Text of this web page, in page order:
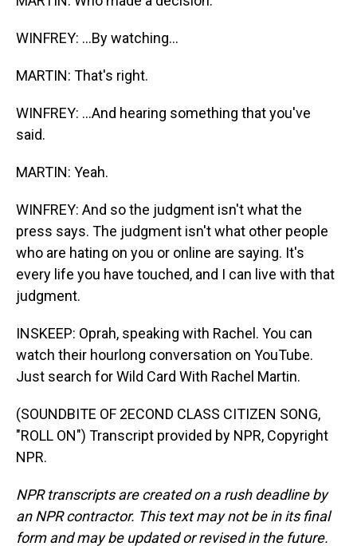
WINFREY: ...By watching...
MARTIN: That's right.
WINFREY: ...And hearing something that you've
said.
MARTIN: Yeah.
WINFREY: And so the judgment isn't what the
press says. The judgment isn't what other people
who are hating on you or online are saying. It's
every life you have touched, and I can live with that
judgment.
INSKEEP: Oprah, speaking with Rachel. You can
watch their hourlong conversation on YouTube.
Just search for Wild Card With Rachel Martin.
(SOUNDBITE OF 2ECOND CLASS CITIZEN SONG,
"ROLL ON") Transcript provided by NPR, Copyright
NPR.
NPR transcripts are created on a rush deadline by
an NPR contractor. This text may not be in its final
form and may be updated or revised in the future.